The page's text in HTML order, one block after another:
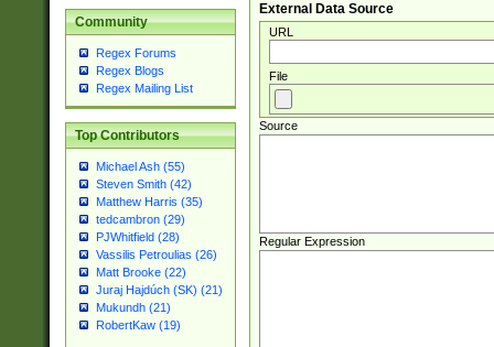
Community
Regex Forums
Regex Blogs
Regex Mailing List
Top Contributors
Michael Ash (55)
Steven Smith (42)
Matthew Harris (35)
tedcambron (29)
PJWhitfield (28)
Vassilis Petroulias (26)
Matt Brooke (22)
Juraj Hajdúch (SK) (21)
Mukundh (21)
RobertKaw (19)
External Data Source
URL
File
Source
Regular Expression